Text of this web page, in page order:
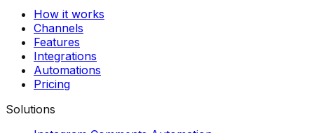
How it works
Channels
Features
Integrations
Automations
Pricing
Solutions